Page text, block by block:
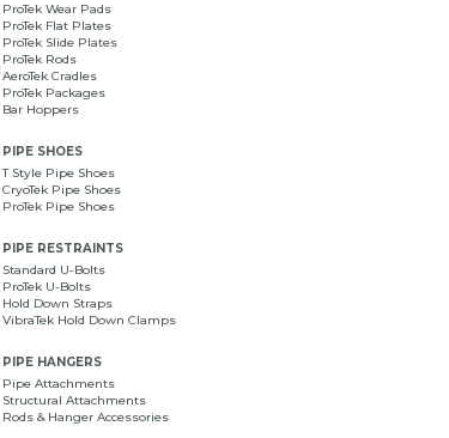
ProTek Wear Pads
ProTek Flat Plates
ProTek Slide Plates
ProTek Rods
AeroTek Cradles
ProTek Packages
Bar Hoppers
PIPE SHOES
T Style Pipe Shoes
CryoTek Pipe Shoes
ProTek Pipe Shoes
PIPE RESTRAINTS
Standard U-Bolts
ProTek U-Bolts
Hold Down Straps
VibraTek Hold Down Clamps
PIPE HANGERS
Pipe Attachments
Structural Attachments
Rods & Hanger Accessories